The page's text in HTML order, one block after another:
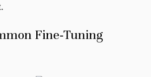
Fine-Tuning